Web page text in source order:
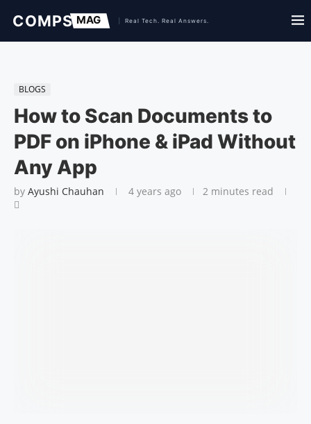
BLOGS
How to Scan Documents to
PDF on iPhone & iPad Without
Any App
by Ayushi Chauhan 4 years ago 2 minutes read